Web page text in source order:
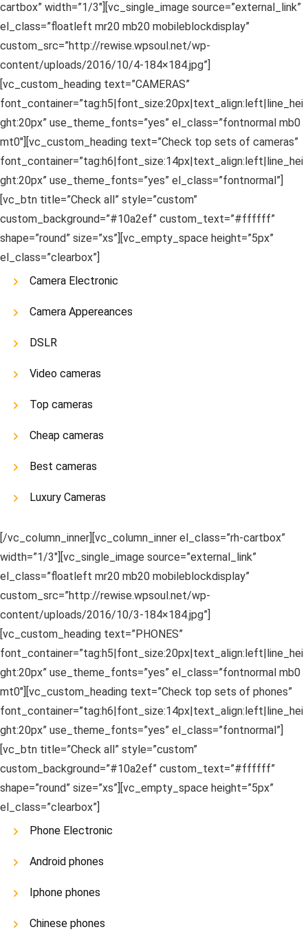
cartbox” width=”1/3″][vc_single_image source=”external_link”
el_class=”floatleft mr20 mb20 mobileblockdisplay”
custom_src=”http://rewise.wpsoul.net/wp-
content/uploads/2016/10/4-184×184.jpg”]
[vc_custom_heading text=”CAMERAS”
font_container=”tag:h5|font_size:20px|text_align:left|line_hei
ght:20px” use_theme_fonts=”yes” el_class=”fontnormal mb0
mt0″][vc_custom_heading text=”Check top sets of cameras”
font_container=”tag:h6|font_size:14px|text_align:left|line_hei
ght:20px” use_theme_fonts=”yes” el_class=”fontnormal”]
[vc_btn title=”Check all” style=”custom”
custom_background=”#10a2ef” custom_text=”#ffffff”
shape=”round” size=”xs”][vc_empty_space height=”5px”
el_class=”clearbox”]
Camera Electronic
Camera Appereances
DSLR
Video cameras
Top cameras
Cheap cameras
Best cameras
Luxury Cameras
[/vc_column_inner][vc_column_inner el_class=”rh-cartbox”
width=”1/3″][vc_single_image source=”external_link”
el_class=”floatleft mr20 mb20 mobileblockdisplay”
custom_src=”http://rewise.wpsoul.net/wp-
content/uploads/2016/10/3-184×184.jpg”]
[vc_custom_heading text=”PHONES”
font_container=”tag:h5|font_size:20px|text_align:left|line_hei
ght:20px” use_theme_fonts=”yes” el_class=”fontnormal mb0
mt0″][vc_custom_heading text=”Check top sets of phones”
font_container=”tag:h6|font_size:14px|text_align:left|line_hei
ght:20px” use_theme_fonts=”yes” el_class=”fontnormal”]
[vc_btn title=”Check all” style=”custom”
custom_background=”#10a2ef” custom_text=”#ffffff”
shape=”round” size=”xs”][vc_empty_space height=”5px”
el_class=”clearbox”]
Phone Electronic
Android phones
Iphone phones
Chinese phones